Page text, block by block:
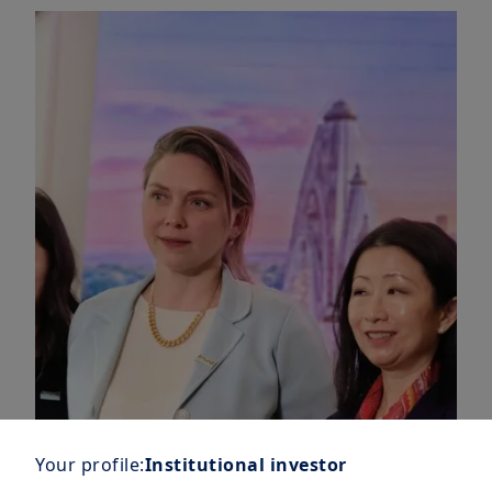
Your profile:Institutional investor